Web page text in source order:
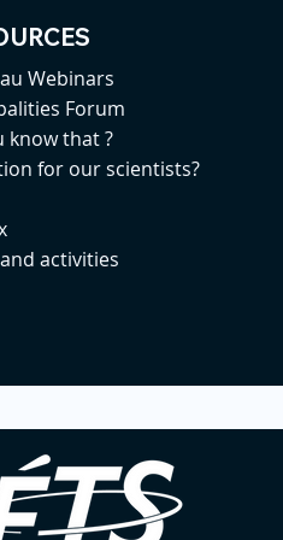
Webinars
Forum
know that ?
for our scientists?
activities